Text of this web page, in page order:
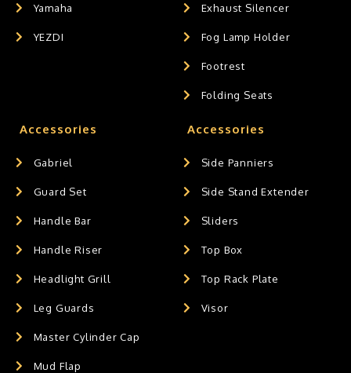
Yamaha
YEZDI
Exhaust Silencer
Fog Lamp Holder
Footrest
Folding Seats
Accessories
Gabriel
Guard Set
Handle Bar
Handle Riser
Headlight Grill
Leg Guards
Master Cylinder Cap
Mud Flap
Accessories
Side Panniers
Side Stand Extender
Sliders
Top Box
Top Rack Plate
Visor